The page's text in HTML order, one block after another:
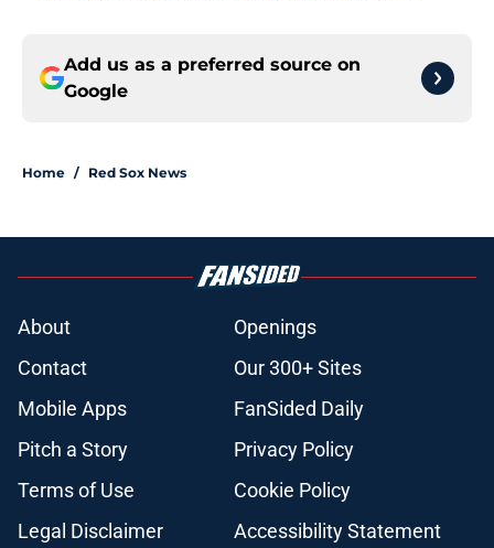
Add us as a preferred source on
Google
Home / Red Sox News
About
Openings
Contact
Our 300+ Sites
Mobile Apps
FanSided Daily
Pitch a Story
Privacy Policy
Terms of Use
Cookie Policy
Legal Disclaimer
Accessibility Statement